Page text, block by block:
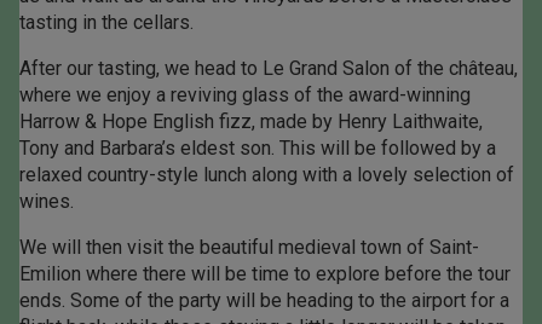
tasting in the cellars.
After our tasting, we head to Le Grand Salon of the château,
where we enjoy a reviving glass of the award-winning
Harrow & Hope English fizz, made by Henry Laithwaite,
Tony and Barbara’s eldest son. This will be followed by a
relaxed country-style lunch along with a lovely selection of
wines.
We will then visit the beautiful medieval town of Saint-
Emilion where there will be time to explore before the tour
ends. Some of the party will be heading to the airport for a